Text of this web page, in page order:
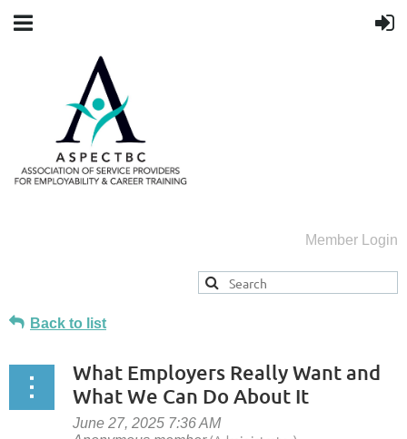
Member Login
Back to list
What Employers Really Want and
What We Can Do About It